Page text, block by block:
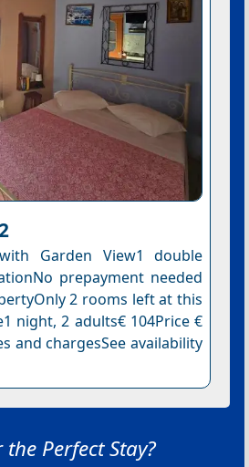
Garden View1 double
prepayment needed
2 rooms left at this
night, 2 adults€ 104Price €
and chargesSee availability
Perfect Stay?